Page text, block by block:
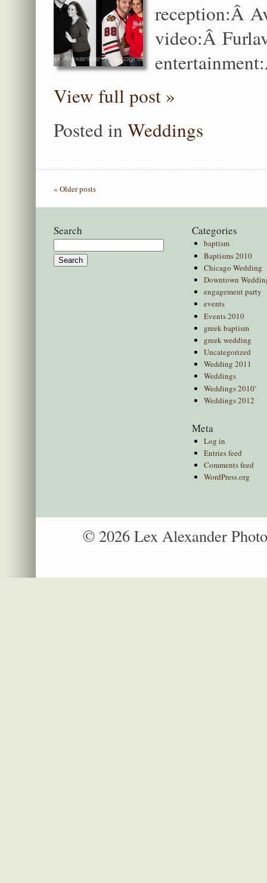
reception:Â
video:Â
View full post »
Posted in Weddings
« Older posts
Search
for:
Categories
baptism
Baptisms 2010
Chicago Wedding
Downtown
engagement party
events
Events 2010
greek baptism
greek wedding
Uncategorized
Wedding 2011
Weddings
Weddings 2010'
Weddings 2012
Meta
Log in
Entries feed
Comments feed
WordPress.org
© 2026 Lex Alexander